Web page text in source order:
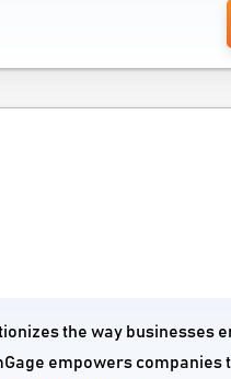
the way businesses
empowers companies